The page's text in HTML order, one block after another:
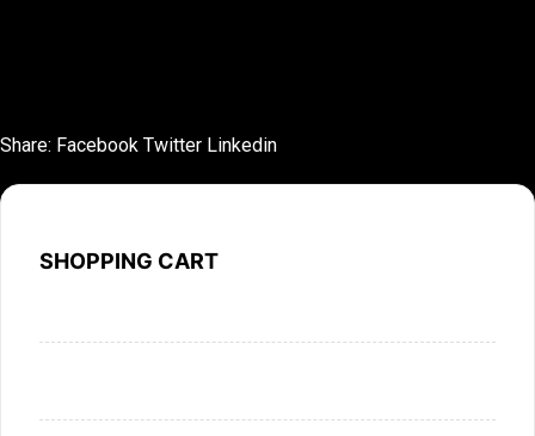
Share: Facebook Twitter Linkedin
SHOPPING CART